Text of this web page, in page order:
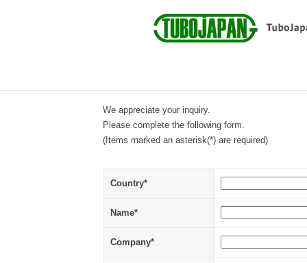
We appreciate your inquiry.
Please complete the following form.
(Items marked an asterisk(*) are required)
Country*
Name*
Company*